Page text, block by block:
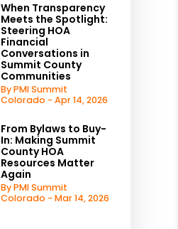
When Transparency
Meets the Spotlight:
Steering HOA
Financial
Conversations in
Summit County
Communities
By PMI Summit
Colorado - Apr 14, 2026
From Bylaws to Buy-
In: Making Summit
County HOA
Resources Matter
Again
By PMI Summit
Colorado - Mar 14, 2026